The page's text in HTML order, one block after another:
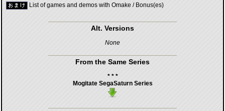
List of games and demos with Omake / Bonus(es)
Alt. Versions
None
From the Same Series
* * *
Mogitate SegaSaturn Series